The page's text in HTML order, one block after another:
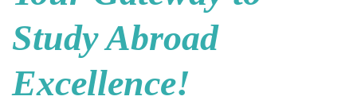
Study Abroad
Excellence!